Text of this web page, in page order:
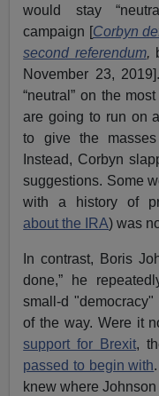
would stay
campaign [Corbyn
second referendum,
November 23,
“neutral” on the
are going to run on
to give the
Instead, Corbyn
suggestions. Some
with a history of
about the IRA) was
In contrast, Boris
done,” he
small-d
of the way. Were it
support for Brexit,
passed to begin with
knew where Johnson